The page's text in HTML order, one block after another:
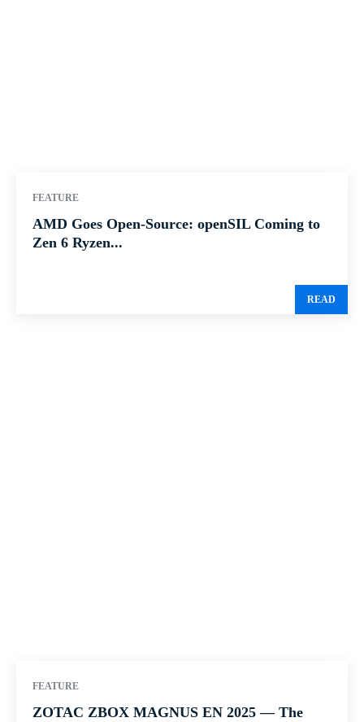
FEATURE
AMD Goes Open-Source: openSIL Coming to
Zen 6 Ryzen...
READ
FEATURE
ZOTAC ZBOX MAGNUS EN 2025 — The